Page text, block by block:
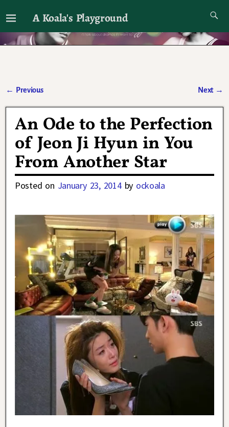
A Koala's Playground
I'll talk about dramas if I want to
← Previous Next →
An Ode to the Perfection
of Jeon Ji Hyun in You
From Another Star
Posted on January 23, 2014 by ockoala